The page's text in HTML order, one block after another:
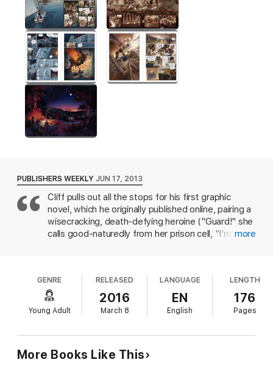
Tony Cliff'sDelilah Dirk and the Turkish Lieutenant
pick for any reader looking for a smart and foolhardy
heroine...and globetrotting adventures.
Publishers WeeklyBest Children's Book of 2013
Kirkus ReviewsBest Teen Book of 2013
PUBLISHERS WEEKLY JUN 17, 2013
Cliff pulls out all the stops for his first graphic
novel, which he originally published online, pairing a
wisecracking, death-defying heroine ("Guard!" she
calls good-naturedly from her prison cell, "I'm
options? Are there any other options?"). The plot,
such as it is, follows Lieutenant Selim as he is
dragged willy-nilly into Delilah's life of action and
danger when all he wants is a hot cup of tea; really,
artillery, aqueducts, piles of treasure, tyrannical
more
GENRE
Young Adult
RELEASED
2016
March 8
LANGUAGE
EN
English
LENGTH
176
Pages
More Books Like This